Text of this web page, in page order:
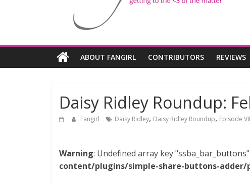
ABOUT FANGIRL CONTRIBUTORS REVIEWS
Daisy Ridley Roundup:
Fangirl Daisy Ridley, Daisy Ridley Roundup, Episode
Warning: Undefined array key
content/plugins/simple-share-buttons-adder/